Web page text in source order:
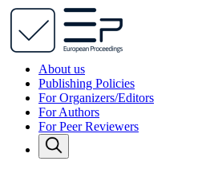
About us
Publishing Policies
For Organizers/Editors
For Authors
For Peer Reviewers